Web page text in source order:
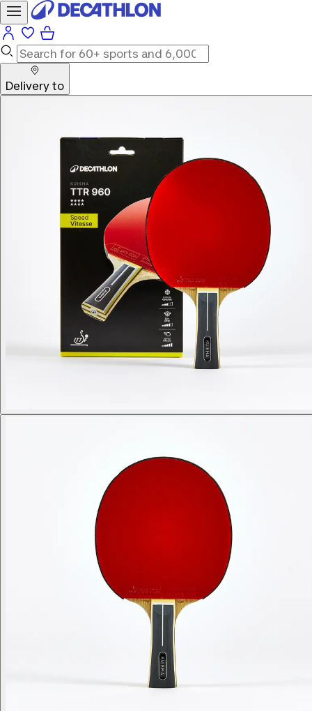
Delivery to